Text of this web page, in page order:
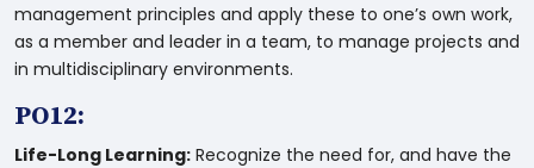
management principles and apply these to one’s own work,
as a member and leader in a team, to manage projects and
in multidisciplinary environments.
PO12:
Life-Long Learning: Recognize the need for, and have the